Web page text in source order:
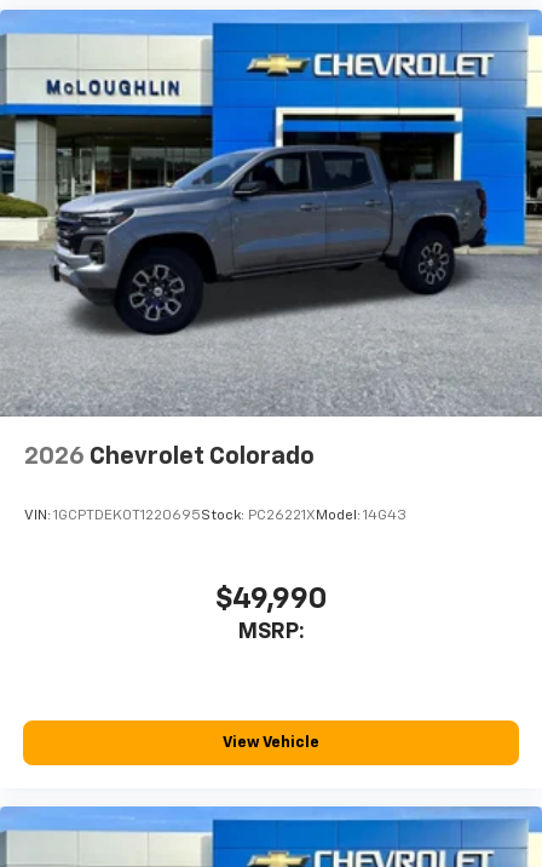
2026 Chevrolet Colorado
VIN: 1GCPTDEK0T1220695Stock: PC26221X Model: 14G43
$49,990
MSRP:
View Vehicle